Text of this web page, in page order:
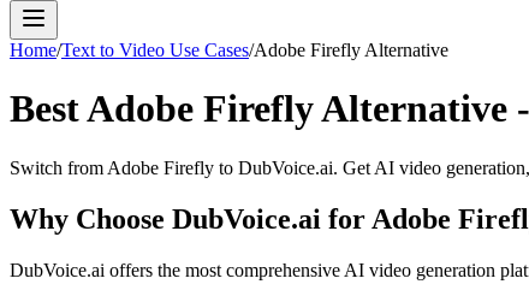
Home/Text to Video Use Cases/Adobe Firefly Alternative
Best Adobe Firefly Alternative
Switch from Adobe Firefly to DubVoice.ai. Get AI video
Why Choose DubVoice.ai for Adobe
DubVoice.ai offers the most comprehensive AI video generation